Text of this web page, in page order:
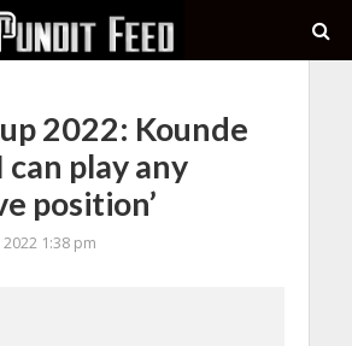
2022: Kounde
can play any
position’
1:38 pm